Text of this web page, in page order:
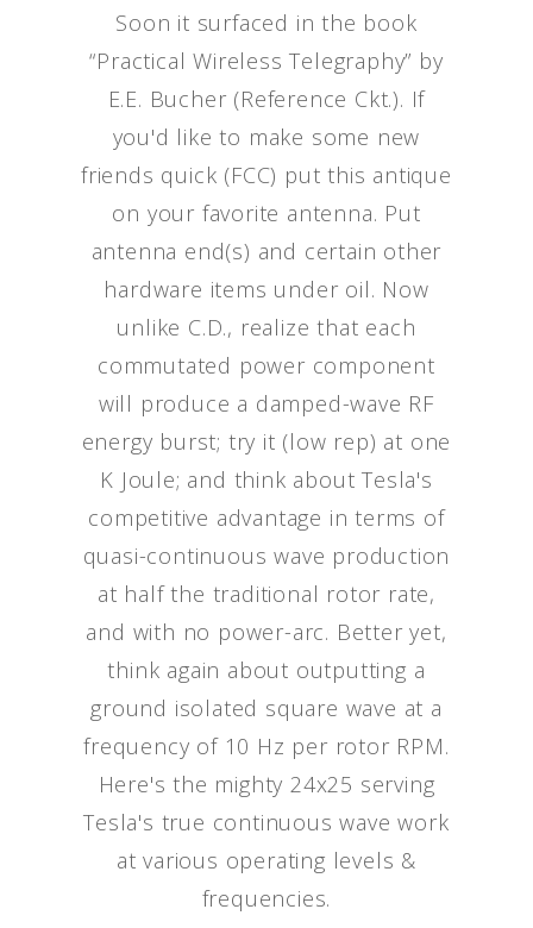
Soon it surfaced in the book
“Practical Wireless Telegraphy” by
E.E. Bucher (Reference Ckt.). If
you'd like to make some new
friends quick (FCC) put this antique
on your favorite antenna. Put
antenna end(s) and certain other
hardware items under oil. Now
unlike C.D., realize that each
commutated power component
will produce a damped-wave RF
energy burst; try it (low rep) at one
K Joule; and think about Tesla's
competitive advantage in terms of
quasi-continuous wave production
at half the traditional rotor rate,
and with no power-arc. Better yet,
think again about outputting a
ground isolated square wave at a
frequency of 10 Hz per rotor RPM.
Here's the mighty 24x25 serving
Tesla's true continuous wave work
at various operating levels &
frequencies.